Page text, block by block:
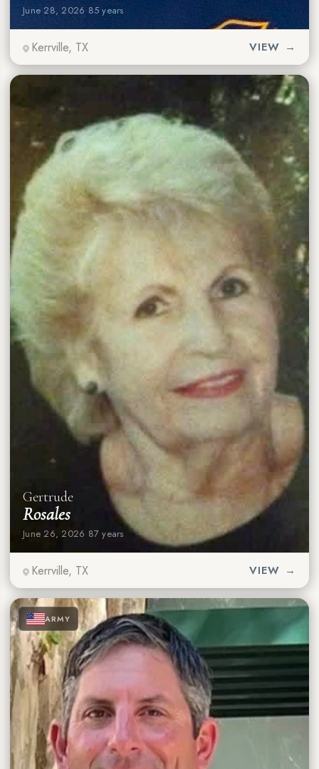
June 28, 2026·85 years
Kerrville, TX VIEW →
Gertrude
Rosales
June 26, 2026 87 years
Kerrville, TX VIEW →
★ ★ ★
★ ★
★ ★ ★ ARMY